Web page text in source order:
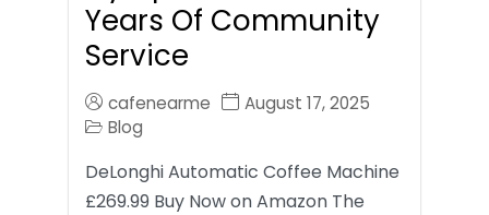
Years Of Community
Service
cafenearme
August 17, 2025
Blog
DeLonghi Automatic Coffee Machine
£269.99 Buy Now on Amazon The